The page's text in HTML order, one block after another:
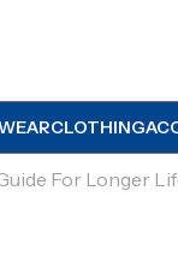
CLOTHING
For Longer